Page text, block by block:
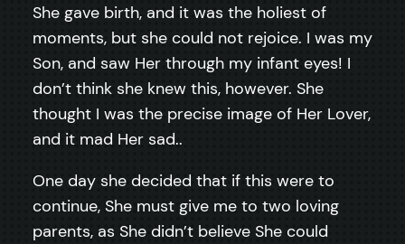
She gave birth, and it was the holiest of
moments, but she could not rejoice. I was my
Son, and saw Her through my infant eyes! I
don’t think she knew this, however. She
thought I was the precise image of Her Lover,
and it mad Her sad..
One day she decided that if this were to
continue, She must give me to two loving
parents, as She didn’t believe She could